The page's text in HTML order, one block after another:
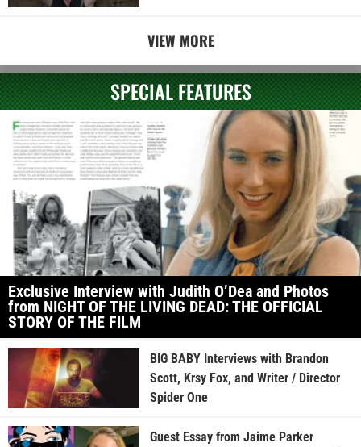
VIEW MORE
SPECIAL FEATURES
Exclusive Interview with Judith O’Dea and Photos
from NIGHT OF THE LIVING DEAD: THE OFFICIAL
STORY OF THE FILM
BIG BABY Interviews with Brandon
Scott, Krsy Fox, and Writer / Director
Spider One
Guest Essay from Jaime Parker